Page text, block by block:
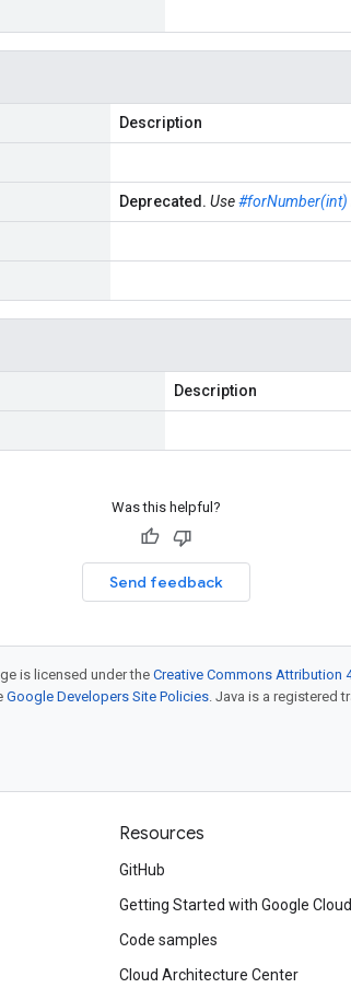
Description
Deprecated. Use#forNumber(int)
Description
Was this helpful?
Send feedback
is licensed under the Creative Commons Attribution
Google Developers Site Policies. Java is a registered
Resources
GitHub
Getting Started with Google Cloud
Code samples
Cloud Architecture Center